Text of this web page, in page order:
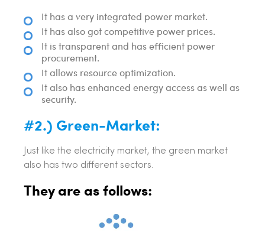
It has a very integrated power market.
It has also got competitive power prices.
It is transparent and has efficient power
procurement.
It allows resource optimization.
It also has enhanced energy access as well as
security.
#2.) Green-Market:
Just like the electricity market, the green market
also has two different sectors.
They are as follows: